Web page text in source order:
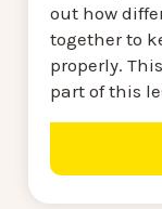
out how
together to
properly.
part of this